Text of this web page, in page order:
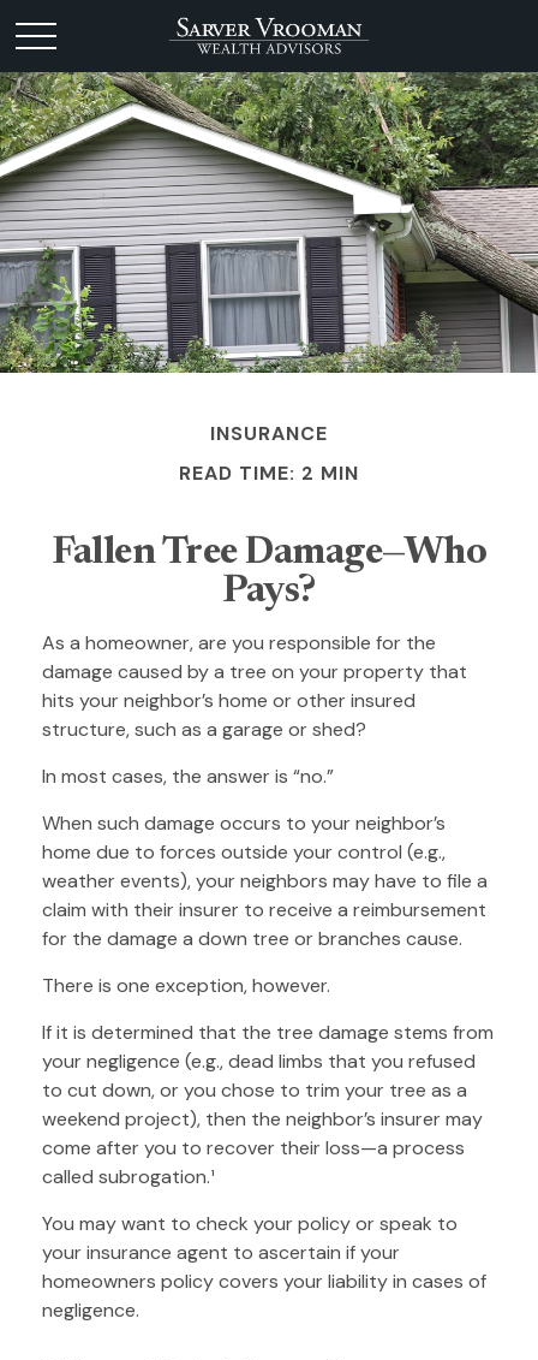
INSURANCE
READ TIME: 2 MIN
Fallen Tree Damage—Who
Pays?
As a homeowner, are you responsible for the
damage caused by a tree on your property that
hits your neighbor’s home or other insured
structure, such as a garage or shed?
In most cases, the answer is “no.”
When such damage occurs to your neighbor’s
home due to forces outside your control (e.g.,
weather events), your neighbors may have to file a
claim with their insurer to receive a reimbursement
for the damage a down tree or branches cause.
There is one exception, however.
If it is determined that the tree damage stems from
your negligence (e.g., dead limbs that you refused
to cut down, or you chose to trim your tree as a
weekend project), then the neighbor’s insurer may
come after you to recover their loss—a process
called subrogation.¹
You may want to check your policy or speak to
your insurance agent to ascertain if your
homeowners policy covers your liability in cases of
negligence.